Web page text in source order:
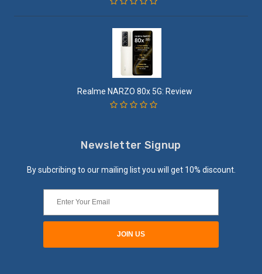
Realme NARZO 80x 5G: Review
Newsletter Signup
By subcribing to our mailing list you will get 10% discount.